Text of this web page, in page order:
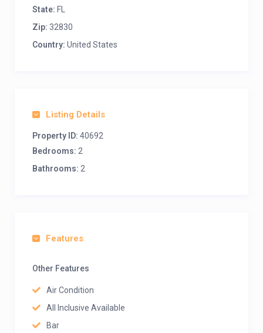
State: FL
Zip: 32830
Country: United States
Listing Details
Property ID: 40692
Bedrooms: 2
Bathrooms: 2
Features
Other Features
Air Condition
All Inclusive Available
Bar